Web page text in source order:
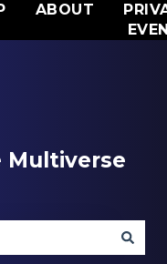
ABOUT
Multiverse